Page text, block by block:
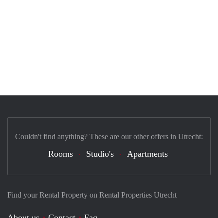
Find your Rental Property on Rental Properties Utrecht
Couldn't find anything? These are our other offers in Utrecht:
Rooms Studio's Apartments